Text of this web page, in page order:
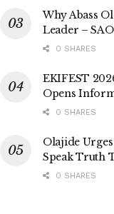
Why Abass
Leader –
0 SHARES
EKIFEST
Opens
0 SHARES
Olajide
Speak Truth
0 SHARES